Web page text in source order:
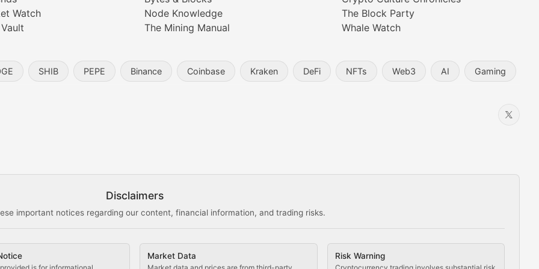
Watch
Node Knowledge
The Mining Manual
The Block Party
Whale Watch
SHIB PEPE Binance Coinbase Kraken DeFi NFTs Web3 AI Gaming
Disclaimers
important notices regarding our content, financial information, and trading risks.
Market Data Risk Warning
blockchain applications, and technological innovations in the crypto space.